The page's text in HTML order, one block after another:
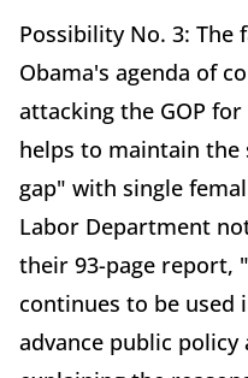
Possibility No. 3: The
Obama's agenda of
attacking the GOP
helps to maintain the
gap" with single
Labor Department
their 93-page report,
continues to be used
advance public